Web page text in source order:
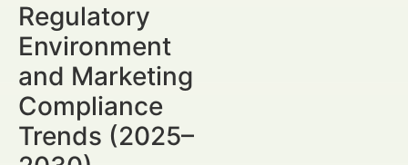
Regulatory
Environment
and Marketing
Compliance
Trends (2025–